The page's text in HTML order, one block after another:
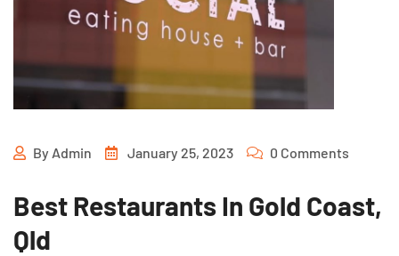
By Admin January 25, 2023 0 Comments
Best Restaurants In Gold Coast,
Qld